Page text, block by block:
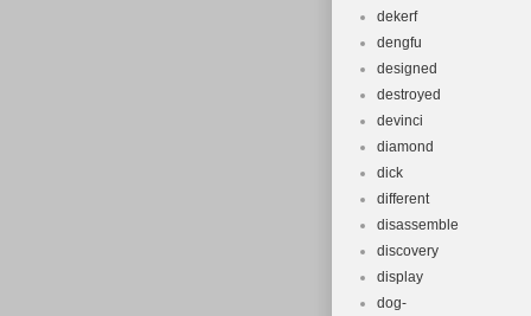
dekerf
dengfu
designed
destroyed
devinci
diamond
dick
different
disassemble
discovery
display
dog-